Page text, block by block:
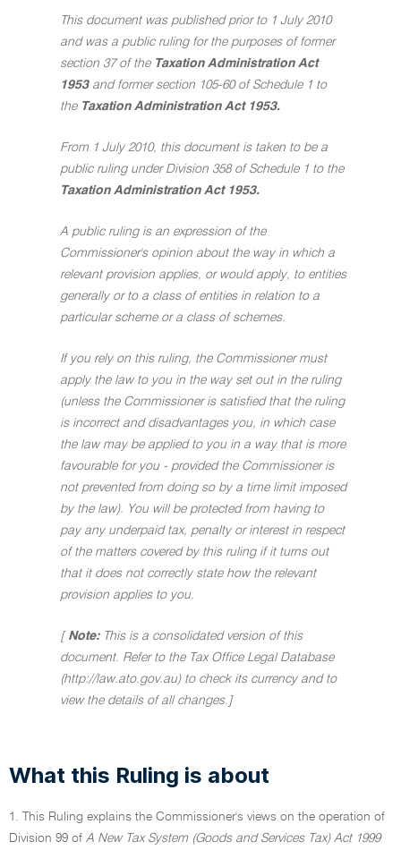
This document was published prior to 1 July 2010
and was a public ruling for the purposes of former
section 37 of the Taxation Administration Act
1953 and former section 105-60 of Schedule 1 to
the Taxation Administration Act 1953.
From 1 July 2010, this document is taken to be a
public ruling under Division 358 of Schedule 1 to the
Taxation Administration Act 1953.
A public ruling is an expression of the
Commissioner's opinion about the way in which a
relevant provision applies, or would apply, to entities
generally or to a class of entities in relation to a
particular scheme or a class of schemes.
If you rely on this ruling, the Commissioner must
apply the law to you in the way set out in the ruling
(unless the Commissioner is satisfied that the ruling
is incorrect and disadvantages you, in which case
the law may be applied to you in a way that is more
favourable for you - provided the Commissioner is
not prevented from doing so by a time limit imposed
by the law). You will be protected from having to
pay any underpaid tax, penalty or interest in respect
of the matters covered by this ruling if it turns out
that it does not correctly state how the relevant
provision applies to you.
[ Note: This is a consolidated version of this
document. Refer to the Tax Office Legal Database
(http://law.ato.gov.au) to check its currency and to
view the details of all changes.]
What this Ruling is about
1. This Ruling explains the Commissioner's views on the operation of
Division 99 of A New Tax System (Goods and Services Tax) Act 1999